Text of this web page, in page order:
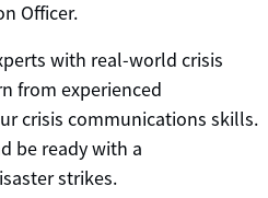
Officer.
with real-world crisis
from experienced
crisis communications skills.
be ready with a
strikes.